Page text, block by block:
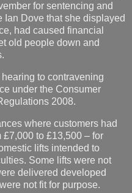
for sentencing and
Ian Dove that she displayed
had caused financial
old people down and
to contravening
under the Consumer
2008.
where customers had
to £13,500 – for
lifts intended to
Some lifts were not
delivered developed
not fit for purpose.